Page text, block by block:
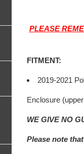
PLEASE
FITMENT:
2019-2021
Enclosure
WE GIVE NO
Please note